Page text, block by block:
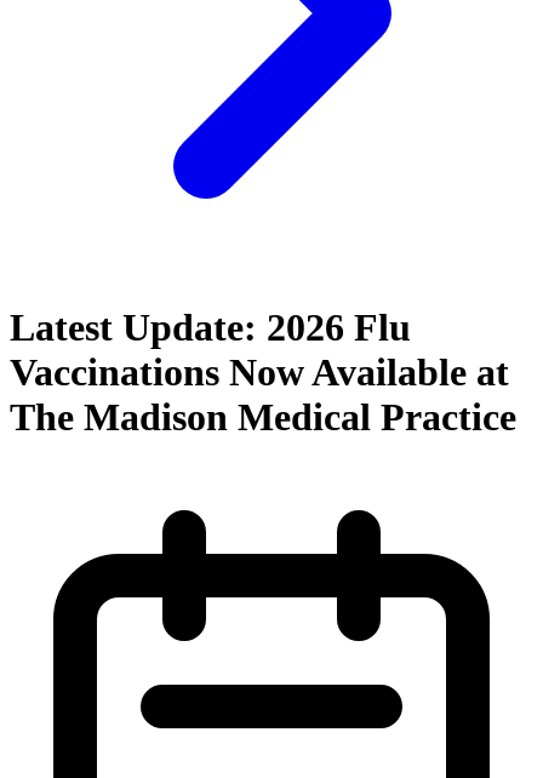
Latest Update: 2026 Flu
Vaccinations Now Available at
The Madison Medical Practice